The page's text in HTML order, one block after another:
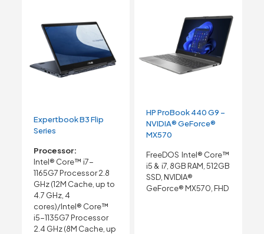
Expertbook B3 Flip
Series
Processor:
Intel® Core™ i7-
1165G7 Processor 2.8
GHz (12M Cache, up to
4.7 GHz, 4
cores)/Intel® Core™
i5-1135G7 Processor
2.4 GHz (8M Cache, up
HP ProBook 440 G9 –
NVIDIA® GeForce®
MX570
FreeDOS Intel® Core™
i5 & i7, 8GB RAM, 512GB
SSD, NVIDIA®
GeForce® MX570, FHD